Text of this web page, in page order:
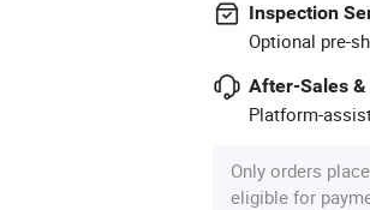
Inspection
Optional pre-
After-Sales &
Platform-
Only orders
eligible for